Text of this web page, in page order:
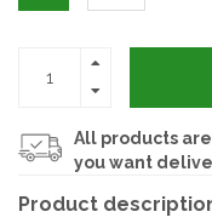
All products
you want
Product